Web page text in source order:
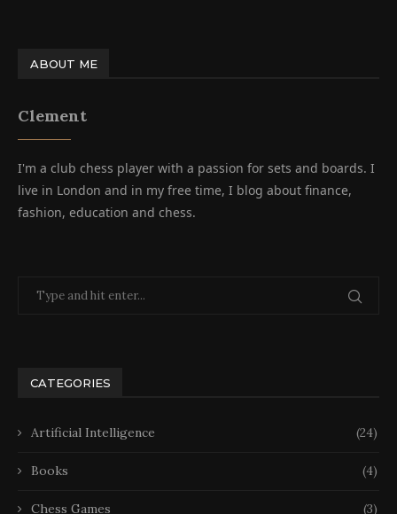
ABOUT ME
Clement
I'm a club chess player with a passion for sets and boards. I
live in London and in my free time, I blog about finance,
fashion, education and chess.
CATEGORIES
Artificial Intelligence (24)
Books (4)
Chess Games (3)